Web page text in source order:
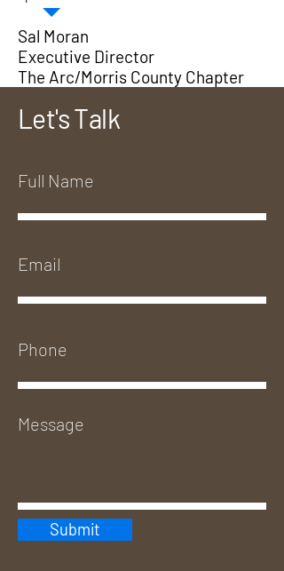
Sal Moran
Executive Director
The Arc/Morris County Chapter
Let's Talk
Submit